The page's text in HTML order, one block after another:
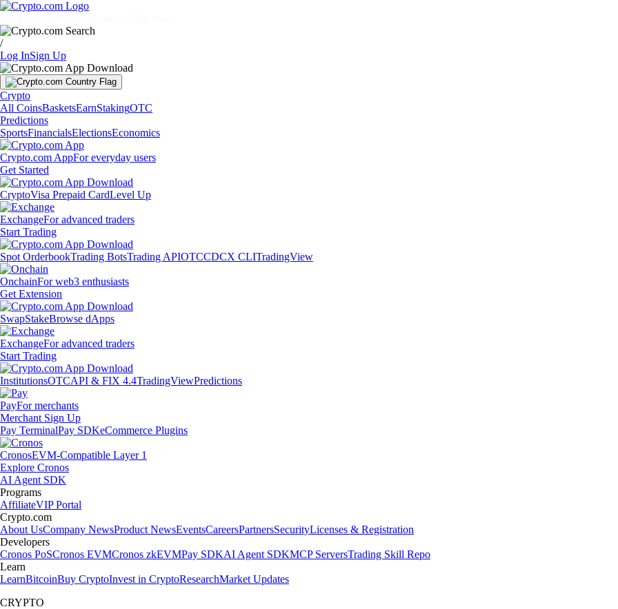
/
Log InSign Up
Crypto
All CoinsBasketsEarnStakingOTC
Predictions
SportsFinancialsElectionsEconomics
Crypto.com AppFor everyday users
Get Started
CryptoVisa Prepaid CardLevel Up
ExchangeFor advanced traders
Start Trading
Spot OrderbookTrading BotsTrading APIOTCCDCX CLITradingView
OnchainFor web3 enthusiasts
Get Extension
SwapStakeBrowse dApps
ExchangeFor advanced traders
Start Trading
InstitutionsOTCAPI & FIX 4.4TradingViewPredictions
PayFor merchants
Merchant Sign Up
Pay TerminalPay SDKeCommerce Plugins
CronosEVM-Compatible Layer 1
Explore Cronos
AI Agent SDK
Programs
AffiliateVIP Portal
Crypto.com
About UsCompany NewsProduct NewsEventsCareersPartnersSecurityLicenses & Registration
Developers
Cronos PoSCronos EVMCronos zkEVMPay SDKAI Agent SDKMCP ServersTrading Skill Repo
Learn
LearnBitcoinBuy CryptoInvest in CryptoResearchMarket Updates
CRYPTO